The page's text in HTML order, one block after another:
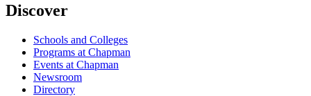
Discover
Schools and Colleges
Programs at Chapman
Events at Chapman
Newsroom
Directory